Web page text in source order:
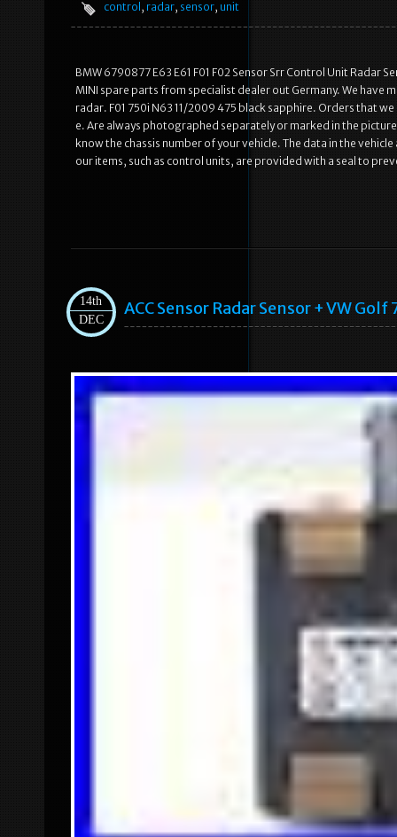
control, radar, sensor, unit
BMW 6790877 E63 E61 F01 F02 Sensor Srr Control Unit
MINI spare parts from specialist dealer out Germany. We have
radar. F01 750i N63 11/2009 475 black sapphire. Orders that
e. Are always photographed separately or marked in the
know the chassis number of your vehicle. The data in the
our items, such as control units, are provided with a seal to
14th
DEC
ACC Sensor Radar Sensor + VW